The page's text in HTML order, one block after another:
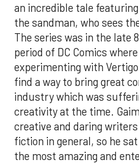
an incredible tale
the sandman, who sees
The series was in the late
period of DC Comics
experimenting with
find a way to bring great
industry which was
creativity at the time.
creative and daring
fiction in general, so he
the most amazing and